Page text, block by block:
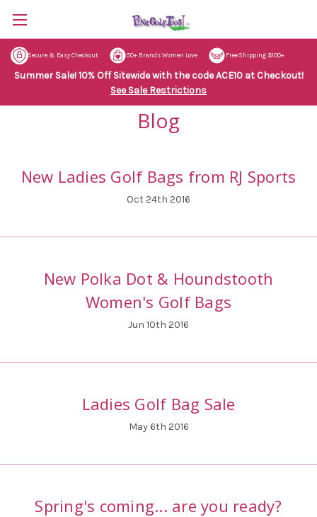
Secure & Easy Checkout 50+ Brands Women Love Free Shipping $100+
Summer Sale! 10% Off Sitewide with the code ACE10 at Checkout!
See Sale Restrictions
Blog
New Ladies Golf Bags from RJ Sports
Oct 24th 2016
New Polka Dot & Houndstooth
Women's Golf Bags
Jun 10th 2016
Ladies Golf Bag Sale
May 6th 2016
Spring's coming... are you ready?